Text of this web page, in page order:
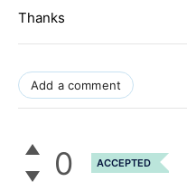
Thanks
Add a comment
0 ACCEPTED